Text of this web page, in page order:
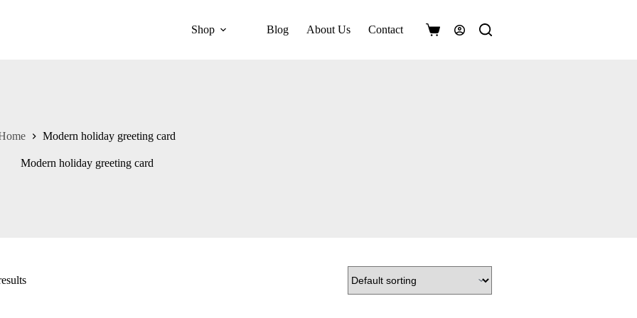
Shop Blog About Us Contact
Shopping
Modern holiday greeting card
Modern holiday greeting card